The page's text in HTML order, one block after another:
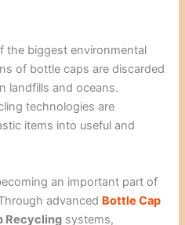
the biggest environmental
of bottle caps are discarded
landfills and oceans.
technologies are
items into useful and
an important part of
advanced Bottle Cap
Recycling systems,